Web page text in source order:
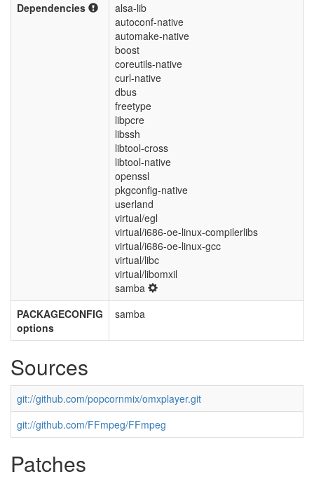
Dependencies
alsa-lib
autoconf-native
automake-native
boost
coreutils-native
curl-native
dbus
freetype
libpcre
libssh
libtool-cross
libtool-native
openssl
pkgconfig-native
userland
virtual/egl
virtual/i686-oe-linux-compilerlibs
virtual/i686-oe-linux-gcc
virtual/libc
virtual/libomxil
samba
PACKAGECONFIG
options
samba
Sources
git://github.com/popcornmix/omxplayer.git
git://github.com/FFmpeg/FFmpeg
Patches